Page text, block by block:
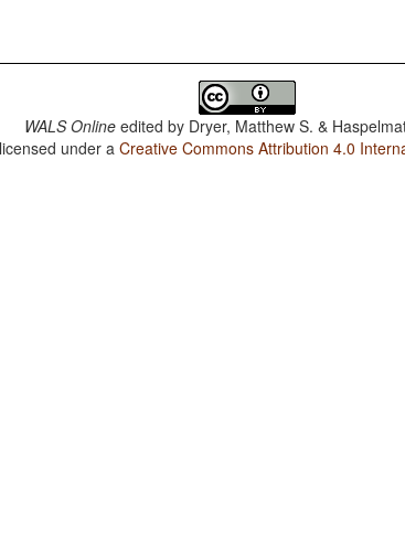
WALS Online edited by Dryer, Matthew S. &
under aCreative Commons Attribution 4.0